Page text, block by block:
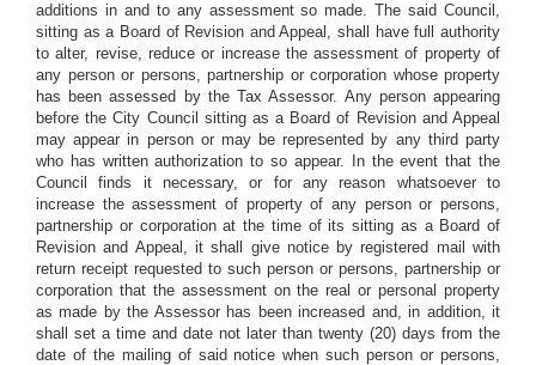
additions in and to any assessment so made. The said Council,
sitting as a Board of Revision and Appeal, shall have full authority
to alter, revise, reduce or increase the assessment of property of
any person or persons, partnership or corporation whose property
has been assessed by the Tax Assessor. Any person appearing
before the City Council sitting as a Board of Revision and Appeal
may appear in person or may be represented by any third party
who has written authorization to so appear. In the event that the
Council finds it necessary, or for any reason whatsoever to
increase the assessment of property of any person or persons,
partnership or corporation at the time of its sitting as a Board of
Revision and Appeal, it shall give notice by registered mail with
return receipt requested to such person or persons, partnership or
corporation that the assessment on the real or personal property
as made by the Assessor has been increased and, in addition, it
shall set a time and date not later than twenty (20) days from the
date of the mailing of said notice when such person or persons,